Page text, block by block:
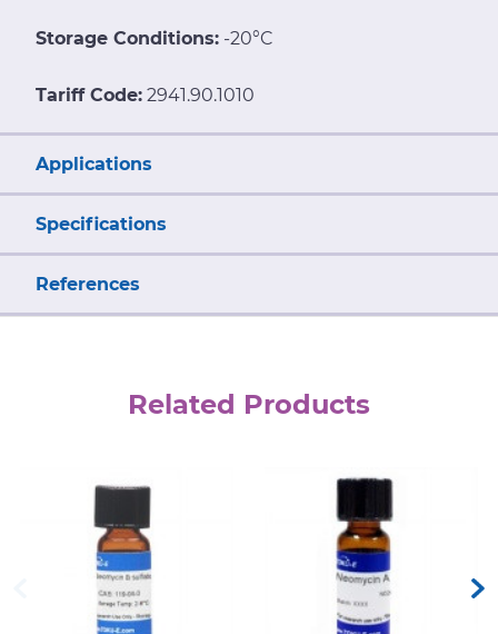
Storage Conditions: -20°C
Tariff Code: 2941.90.1010
Applications
Specifications
References
Related Products